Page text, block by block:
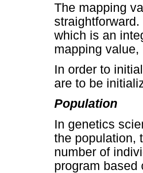
The mapping
which is an
mapping value,
In order to
are to be
Population
In genetics
the population,
number of
program based